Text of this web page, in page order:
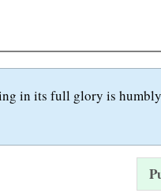
in its full glory is